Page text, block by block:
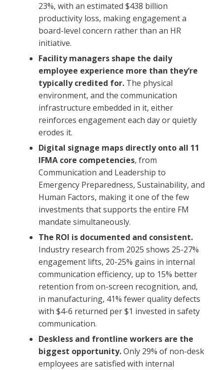
23%, with an estimated $438 billion
productivity loss, making engagement a
board-level concern rather than an HR
initiative.
Facility managers shape the daily
employee experience more than they’re
typically credited for. The physical
environment, and the communication
infrastructure embedded in it, either
reinforces engagement each day or quietly
erodes it.
Digital signage maps directly onto all 11
IFMA core competencies, from
Communication and Leadership to
Emergency Preparedness, Sustainability, and
Human Factors, making it one of the few
investments that supports the entire FM
mandate simultaneously.
The ROI is documented and consistent.
Industry research from 2025 shows 25-27%
engagement lifts, 20-25% gains in internal
communication efficiency, up to 15% better
retention from on-screen recognition, and,
in manufacturing, 41% fewer quality defects
with $4-6 returned per $1 invested in safety
communication.
Deskless and frontline workers are the
biggest opportunity.Only 29% of non-desk
employees are satisfied with internal